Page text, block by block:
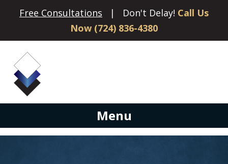
Free Consultations | Don't Delay! Call Us
Now (724) 836-4380
Menu